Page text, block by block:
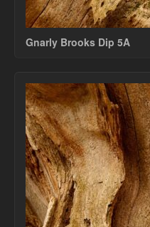
Gnarly Brooks Dip 5A